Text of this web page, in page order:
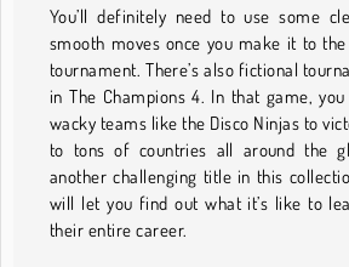
You’ll definitely need to use some
smooth moves once you make it to
tournament. There’s also fictional
in The Champions 4. In that game,
wacky teams like the Disco Ninjas to
to tons of countries all around the
another challenging title in this
will let you find out what it’s like to
their entire career.